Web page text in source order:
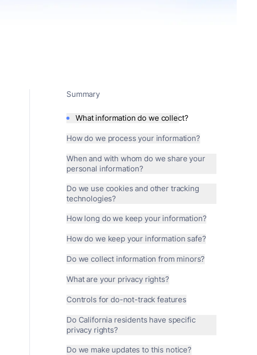
Summary
What information do we collect?
How do we process your information?
When and with whom do we share your
personal information?
Do we use cookies and other tracking
technologies?
How long do we keep your information?
How do we keep your information safe?
Do we collect information from minors?
What are your privacy rights?
Controls for do-not-track features
Do California residents have specific
privacy rights?
Do we make updates to this notice?